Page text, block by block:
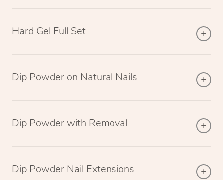
Hard Gel Full Set
Dip Powder on Natural Nails
Dip Powder with Removal
Dip Powder Nail Extensions